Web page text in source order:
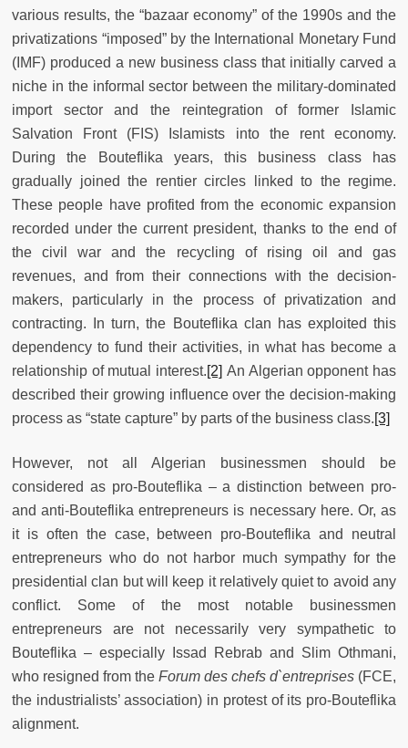
various results, the “bazaar economy” of the 1990s and the
privatizations “imposed” by the International Monetary Fund
(IMF) produced a new business class that initially carved a
niche in the informal sector between the military-dominated
import sector and the reintegration of former Islamic
Salvation Front (FIS) Islamists into the rent economy.
During the Bouteflika years, this business class has
gradually joined the rentier circles linked to the regime.
These people have profited from the economic expansion
recorded under the current president, thanks to the end of
the civil war and the recycling of rising oil and gas
revenues, and from their connections with the decision-
makers, particularly in the process of privatization and
contracting. In turn, the Bouteflika clan has exploited this
dependency to fund their activities, in what has become a
relationship of mutual interest.[2] An Algerian opponent has
described their growing influence over the decision-making
process as “state capture” by parts of the business class.[3]
However, not all Algerian businessmen should be
considered as pro-Bouteflika – a distinction between pro-
and anti-Bouteflika entrepreneurs is necessary here. Or, as
it is often the case, between pro-Bouteflika and neutral
entrepreneurs who do not harbor much sympathy for the
presidential clan but will keep it relatively quiet to avoid any
conflict. Some of the most notable businessmen
entrepreneurs are not necessarily very sympathetic to
Bouteflika – especially Issad Rebrab and Slim Othmani,
who resigned from the Forum des chefs d`entreprises (FCE,
the industrialists’ association) in protest of its pro-Bouteflika
alignment.